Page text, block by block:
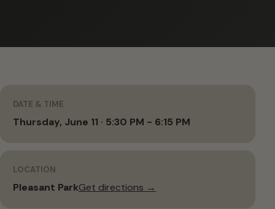
DATE & TIME
Thursday, June 11 · 5:30 PM - 6:15 PM
LOCATION
Pleasant ParkGet directions →